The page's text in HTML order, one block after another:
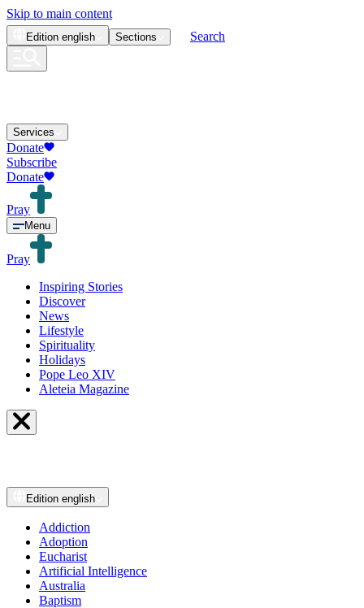
Skip to main content
Edition english Sections Search
Services
Donate
Subscribe
Donate
Pray
Menu
Pray
Inspiring Stories
Discover
News
Lifestyle
Spirituality
Holidays
Pope Leo XIV
Aleteia Magazine
Edition english
Addiction
Adoption
Eucharist
Artificial Intelligence
Australia
Baptism